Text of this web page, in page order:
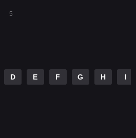
5
D E F G H I